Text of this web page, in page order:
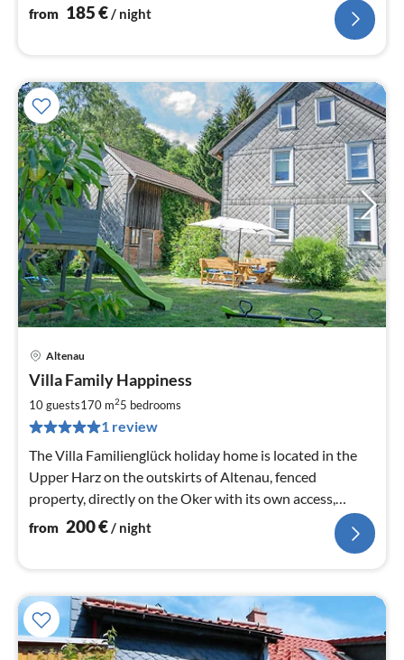
from 185€/ night
Altenau
Villa Family Happiness
10 guests170 m25 bedrooms
1 review
The Villa Familienglück holiday home is located in the
Upper Harz on the outskirts of Altenau, fenced
property, directly on the Oker with its own access,
surrounded by forest, streams and ponds.
from 200€/ night